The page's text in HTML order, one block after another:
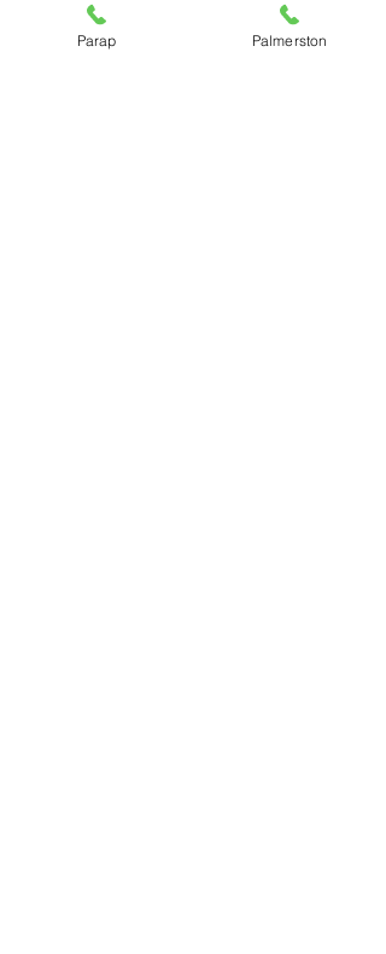
practices. Call
and you will be diverted to the
practice on call.
Parap Palmerston